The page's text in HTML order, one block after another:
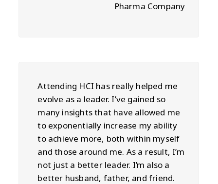
Pharma Company
Attending HCI has really helped me
evolve as a leader. I’ve gained so
many insights that have allowed me
to exponentially increase my ability
to achieve more, both within myself
and those around me. As a result, I’m
not just a better leader. I’m also a
better husband, father, and friend.